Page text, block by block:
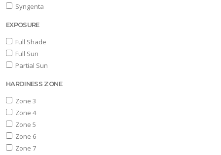
Syngenta
EXPOSURE
Full Shade
Full Sun
Partial Sun
HARDINESS ZONE
Zone 3
Zone 4
Zone 5
Zone 6
Zone 7